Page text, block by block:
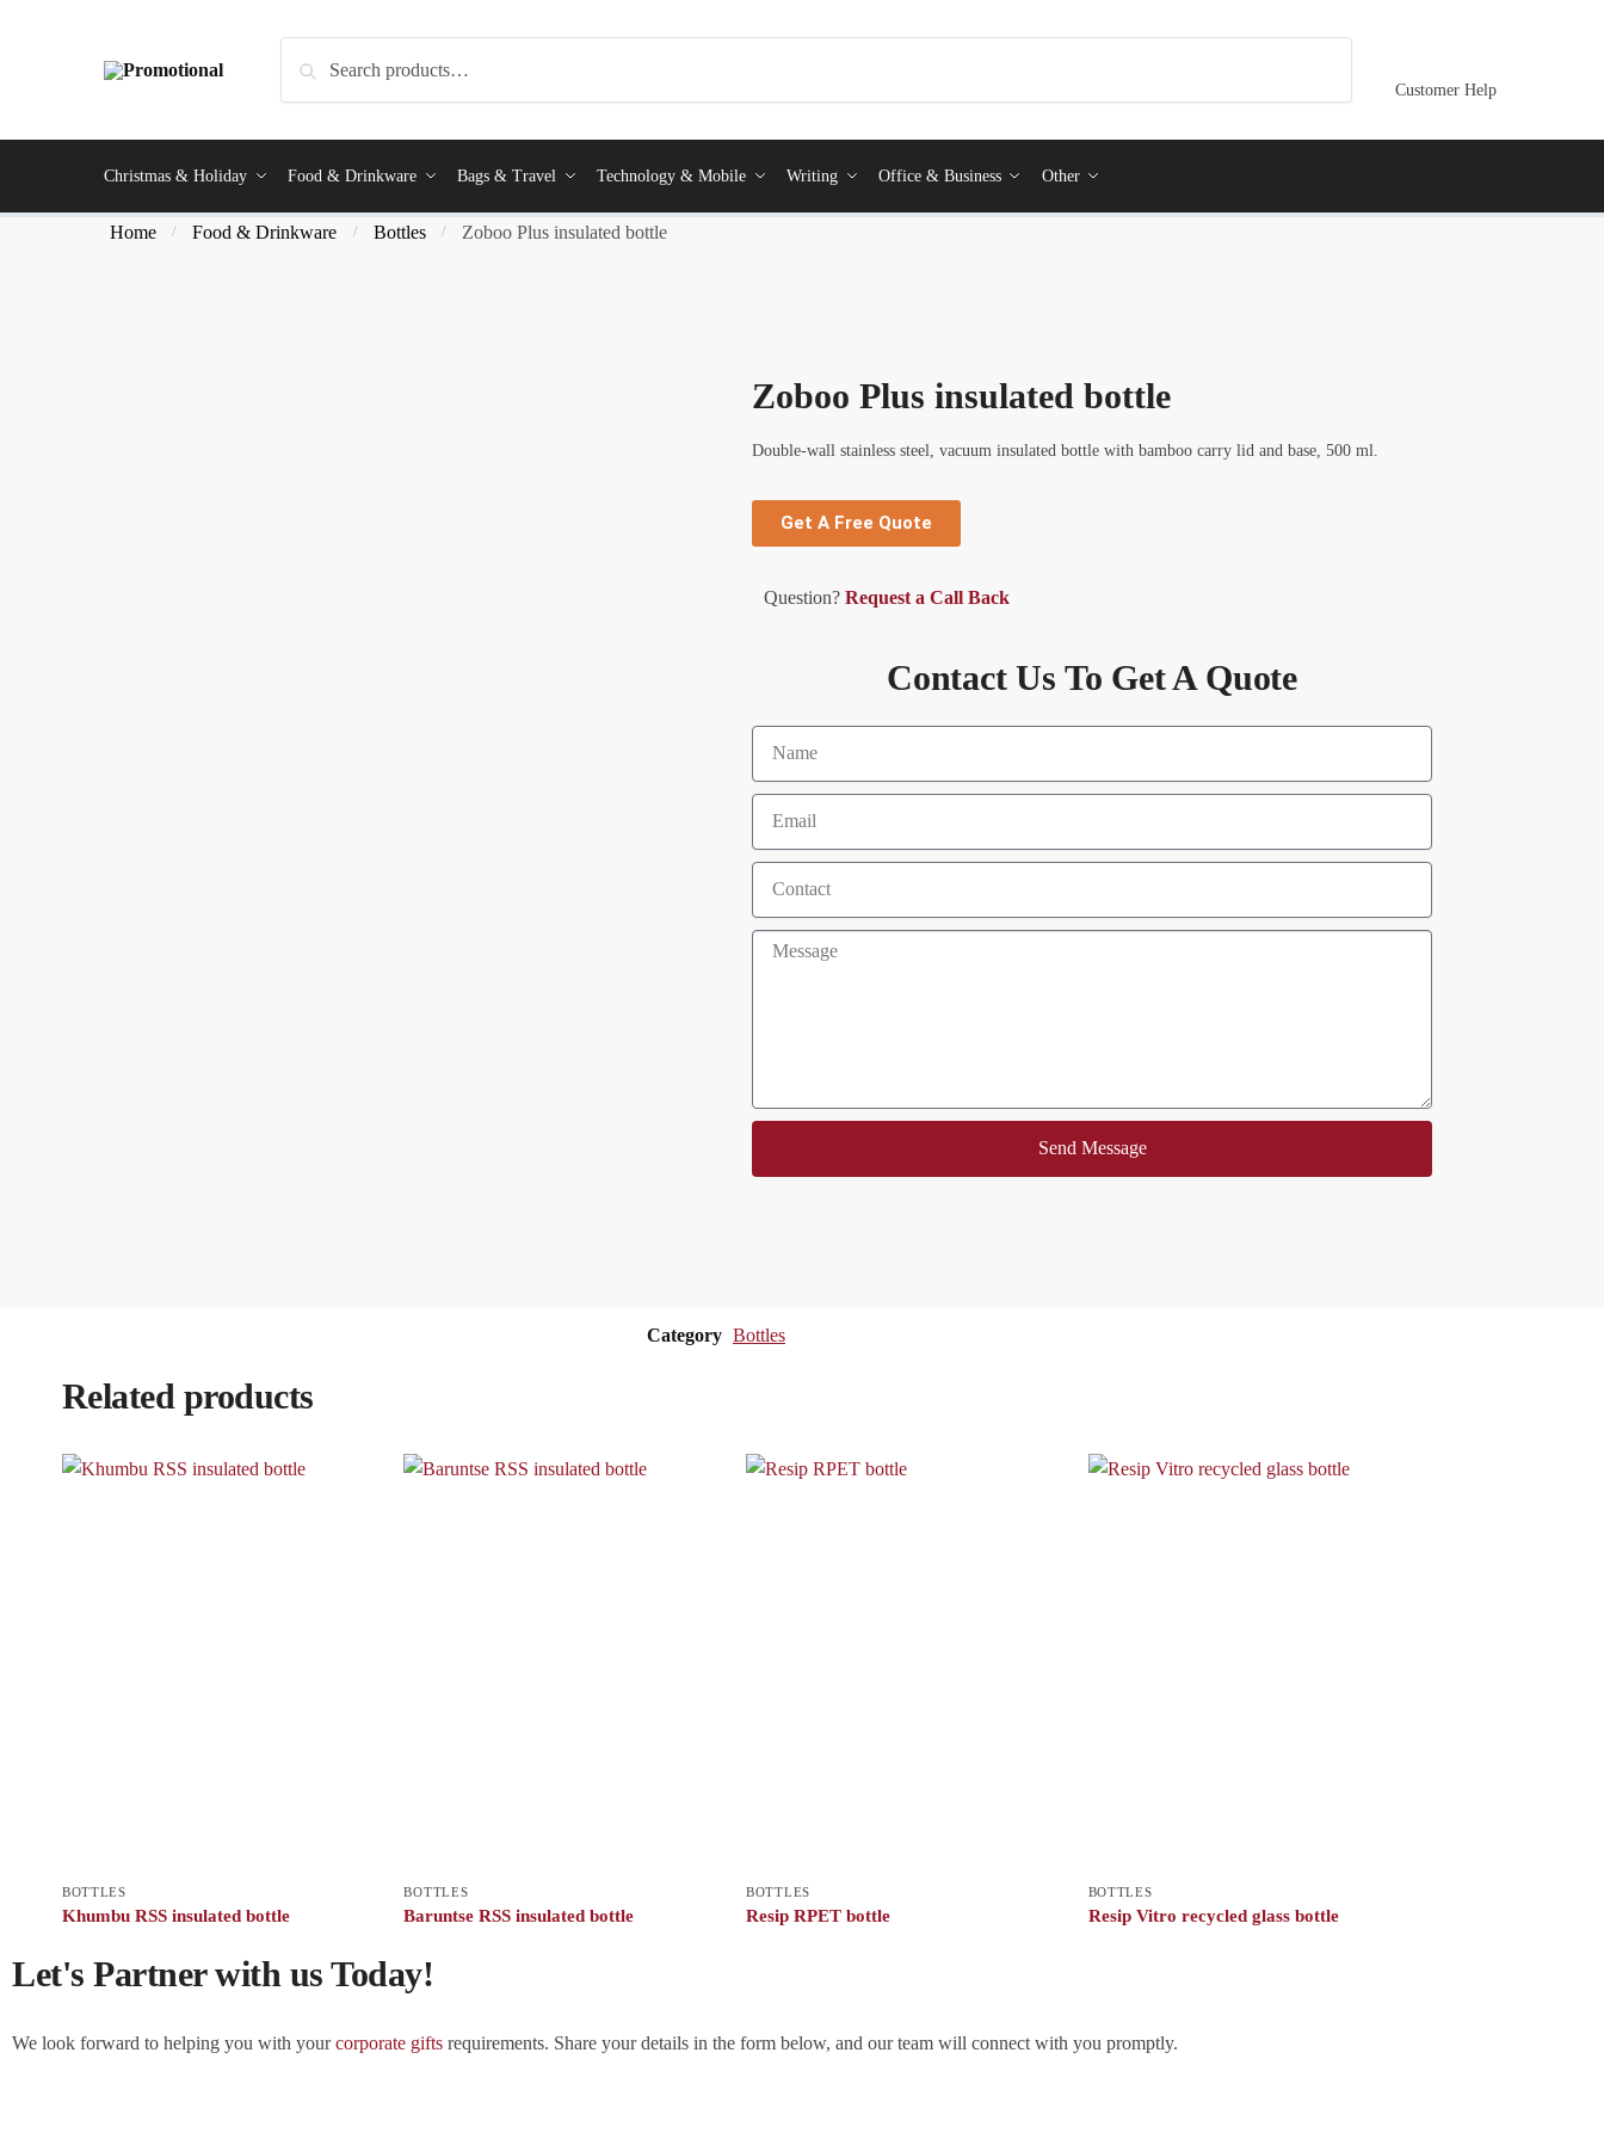
Customer Help
Christmas & Holiday Food & Drinkware Bags & Travel Technology & Mobile Writing Office & Business Other
Home / Food & Drinkware / Bottles / Zoboo Plus insulated bottle
Zoboo Plus insulated bottle
Double-wall stainless steel, vacuum insulated bottle with bamboo carry lid and base, 500 ml.
Get A Free Quote
Question? Request a Call Back
Contact Us To Get A Quote
Send Message
Category Bottles
Related products
BOTTLES
Khumbu RSS insulated bottle
BOTTLES
Baruntse RSS insulated bottle
BOTTLES
Resip RPET bottle
BOTTLES
Resip Vitro recycled glass bottle
Let's Partner with us Today!
We look forward to helping you with yourcorporate gifts requirements. Share your details in the form below, and our team will connect with you promptly.